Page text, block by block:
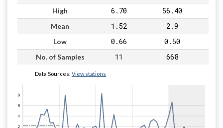
High 6.70 56.40
Mean 1.52 2.9
Low 0.66 0.50
No. of Samples 11 668
Data Sources: View stations